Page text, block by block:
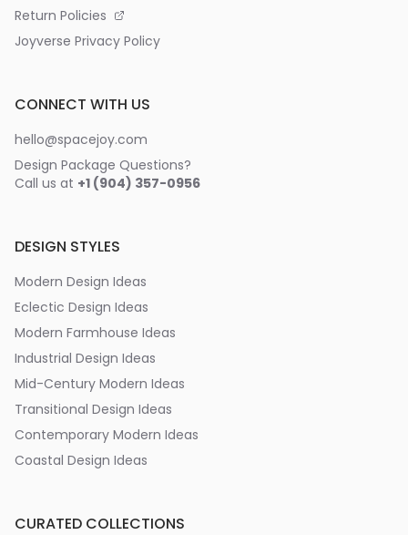
Return Policies
Joyverse Privacy Policy
CONNECT WITH US
hello@spacejoy.com
Design Package Questions?
Call us at +1 (904) 357-0956
DESIGN STYLES
Modern Design Ideas
Eclectic Design Ideas
Modern Farmhouse Ideas
Industrial Design Ideas
Mid-Century Modern Ideas
Transitional Design Ideas
Contemporary Modern Ideas
Coastal Design Ideas
CURATED COLLECTIONS